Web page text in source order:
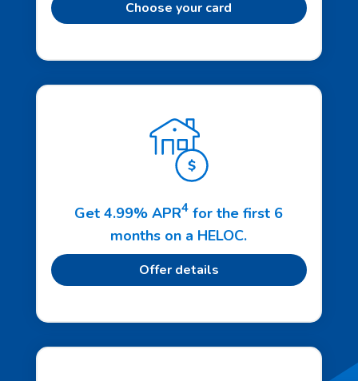
Choose your card
Get 4.99% APR4 for the first 6
months on a HELOC.
Offer details